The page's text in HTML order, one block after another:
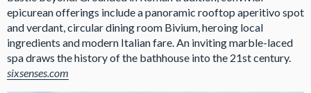
epicurean offerings include a panoramic rooftop aperitivo spot
and verdant, circular dining room Bivium, heroing local
ingredients and modern Italian fare. An inviting marble-laced
spa draws the history of the bathhouse into the 21st century.
sixsenses.com